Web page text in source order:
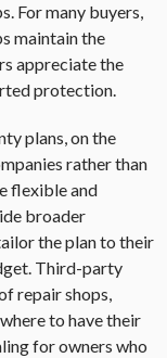
For many buyers,
maintain the
appreciate the
protection.
plans, on the
rather than
flexible and
broader
the plan to their
Third-party
repair shops,
to have their
for owners who